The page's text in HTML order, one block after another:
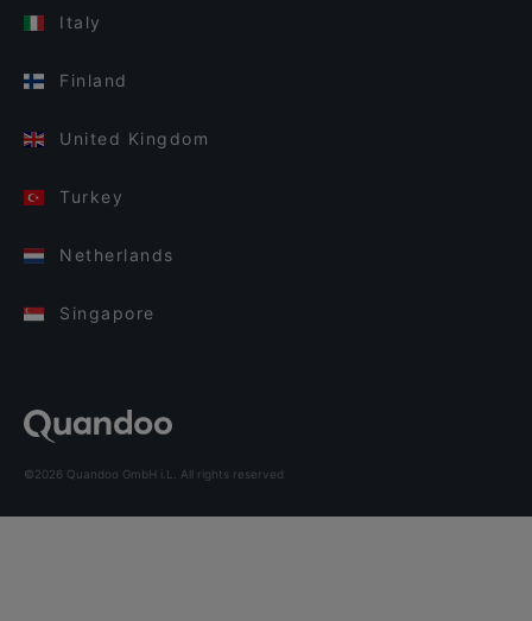
Italy
Finland
United Kingdom
Turkey
Netherlands
Singapore
©2026 Quandoo GmbH i.L. All rights reserved